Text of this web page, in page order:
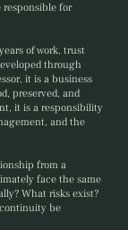
for
of work, trust
through
it is a business
preserved, and
it is a responsibility
and the
from a
face the same
What risks exist?
be